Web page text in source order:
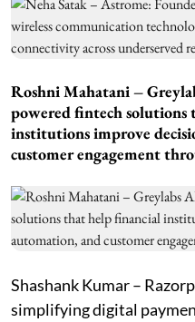
Roshni Mahatani –
powered fintech solutions
institutions improve
customer engagement
Shashank Kumar –
simplifying digital